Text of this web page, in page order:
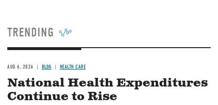
TRENDING
AUG 6, 2026 BLOG HEALTH CARE
National Health Expenditures
Continue to Rise